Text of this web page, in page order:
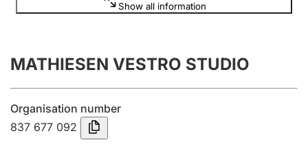
Annual accounts
Submission and late filing penalty
Registration of mortgages
Show all information
MATHIESEN VESTRO STUDIO
Organisation number
837 677 092